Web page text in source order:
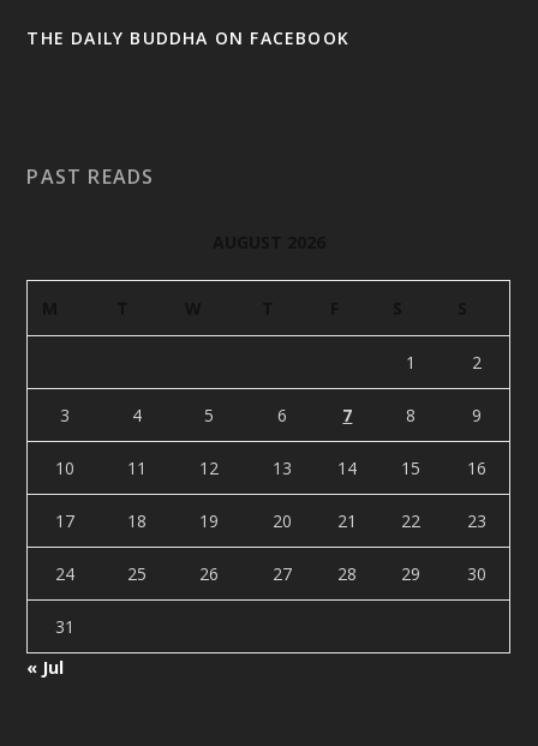
THE DAILY BUDDHA ON FACEBOOK
PAST READS
1 2
3 4 5 6 7 8 9
10 11 12 13 14 15 16
17 18 19 20 21 22 23
24 25 26 27 28 29 30
31
« Jul